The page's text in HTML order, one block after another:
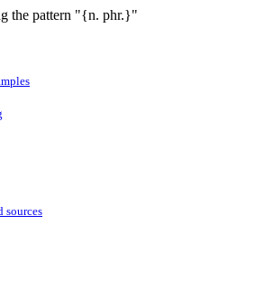
the pattern "{n. phr.}"
sources